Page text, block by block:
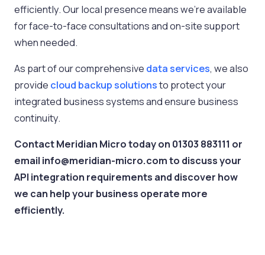
efficiently. Our local presence means we’re available
for face-to-face consultations and on-site support
when needed.
As part of our comprehensive data services, we also
provide cloud backup solutionsto protect your
integrated business systems and ensure business
continuity.
Contact Meridian Micro today on 01303 883111 or
email info@meridian-micro.com to discuss your
API integration requirements and discover how
we can help your business operate more
efficiently.